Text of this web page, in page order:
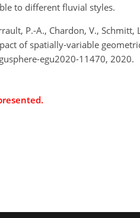
to different fluvial styles.
P.-A., Chardon, V.,
of spatially-variable
egu2020-11470, 2020.